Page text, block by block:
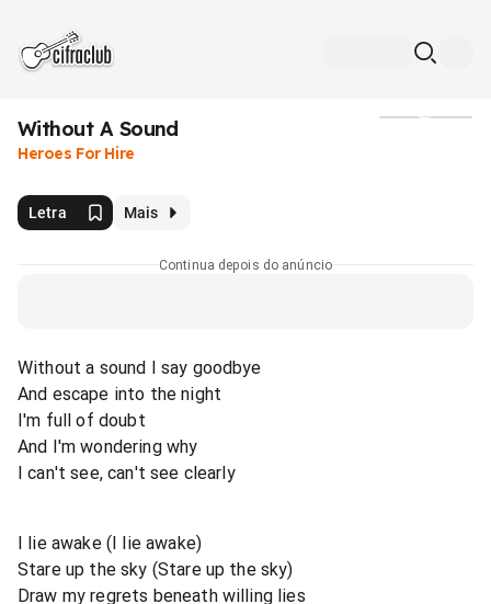
Without A Sound
Heroes For Hire
Letra Mais
Continua depois do anúncio
Without a sound I say goodbye
And escape into the night
I'm full of doubt
And I'm wondering why
I can't see, can't see clearly
I lie awake (I lie awake)
Stare up the sky (Stare up the sky)
Draw my regrets beneath willing lies